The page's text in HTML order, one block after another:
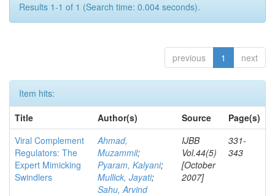
Results 1-1 of 1 (Search time: 0.004 seconds).
previous 1 next
Item hits:
Title
Author(s) Source
Page(s)
Viral Complement
Regulators: The
Expert Mimicking
Swindlers
Ahmad,
Muzammil;
Pyaram, Kalyani;
Mullick, Jayati;
Sahu, Arvind
IJBB
Vol.44(5)
[October
2007]
331-
343